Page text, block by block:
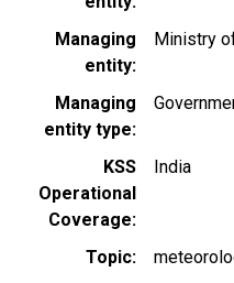
Managing
entity
Ministry
Managing
entity type
KSS
Operational
Coverage
India
Topic